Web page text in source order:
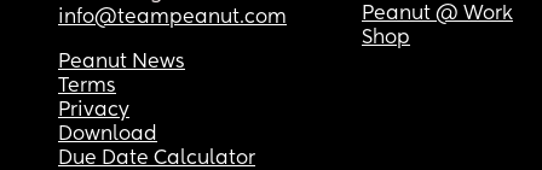
info@teampeanut.com
Peanut @ Work
Shop
Peanut News
Terms
Privacy
Download
Due Date Calculator